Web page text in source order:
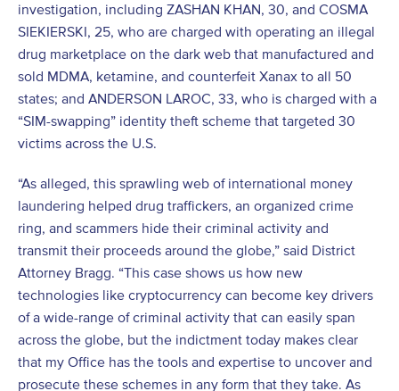
investigation, including ZASHAN KHAN, 30, and COSMA
SIEKIERSKI, 25, who are charged with operating an illegal
drug marketplace on the dark web that manufactured and
sold MDMA, ketamine, and counterfeit Xanax to all 50
states; and ANDERSON LAROC, 33, who is charged with a
“SIM-swapping” identity theft scheme that targeted 30
victims across the U.S.
“As alleged, this sprawling web of international money
laundering helped drug traffickers, an organized crime
ring, and scammers hide their criminal activity and
transmit their proceeds around the globe,” said District
Attorney Bragg. “This case shows us how new
technologies like cryptocurrency can become key drivers
of a wide-range of criminal activity that can easily span
across the globe, but the indictment today makes clear
that my Office has the tools and expertise to uncover and
prosecute these schemes in any form that they take. As